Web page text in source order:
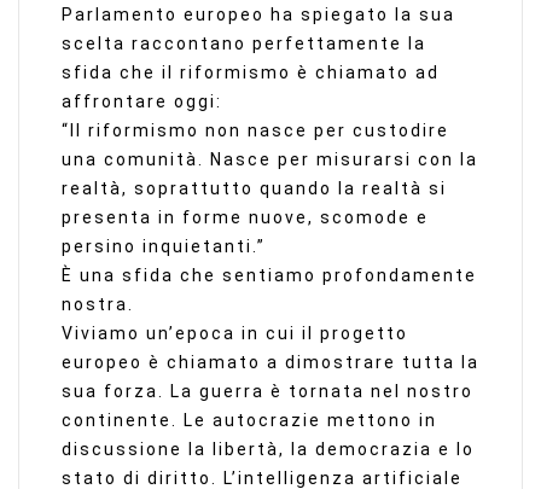
Parlamento europeo ha spiegato la sua
scelta raccontano perfettamente la
sfida che il riformismo è chiamato ad
affrontare oggi:
“Il riformismo non nasce per custodire
una comunità. Nasce per misurarsi con la
realtà, soprattutto quando la realtà si
presenta in forme nuove, scomode e
persino inquietanti.”
È una sfida che sentiamo profondamente
nostra.
Viviamo un’epoca in cui il progetto
europeo è chiamato a dimostrare tutta la
sua forza. La guerra è tornata nel nostro
continente. Le autocrazie mettono in
discussione la libertà, la democrazia e lo
stato di diritto. L’intelligenza artificiale